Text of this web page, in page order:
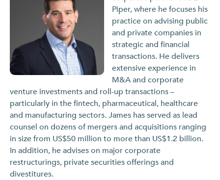
Piper, where he focuses his
practice on advising public
and private companies in
strategic and financial
transactions. He delivers
extensive experience in
M&A and corporate
venture investments and roll-up transactions –
particularly in the fintech, pharmaceutical, healthcare
and manufacturing sectors. James has served as lead
counsel on dozens of mergers and acquisitions ranging
in size from US$50 million to more than US$1.2 billion.
In addition, he advises on major corporate
restructurings, private securities offerings and
divestitures.